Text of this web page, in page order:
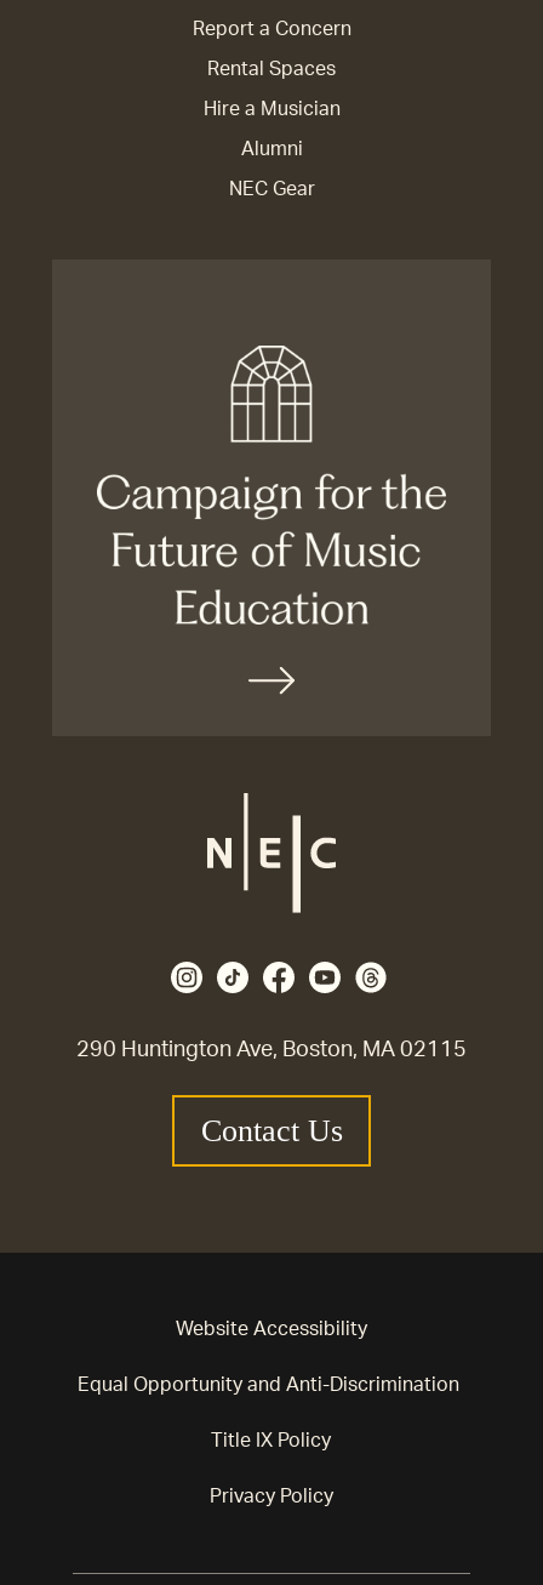
290 Huntington Ave, Boston, MA 02115
Contact Us
Report a Concern
Rental Spaces
Hire a Musician
Alumni
NEC Gear
Website Accessibility
Equal Opportunity and Anti-Discrimination
Title IX Policy
Privacy Policy